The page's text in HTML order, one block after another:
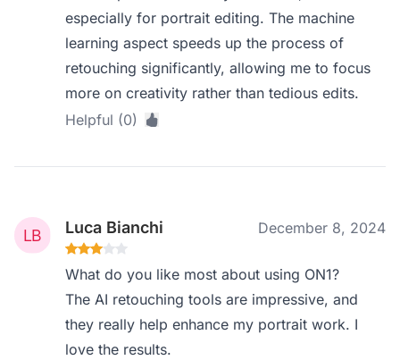
especially for portrait editing. The machine
learning aspect speeds up the process of
retouching significantly, allowing me to focus
more on creativity rather than tedious edits.
Helpful (0)
Luca Bianchi December 8, 2024
What do you like most about using ON1?
The AI retouching tools are impressive, and
they really help enhance my portrait work. I
love the results.